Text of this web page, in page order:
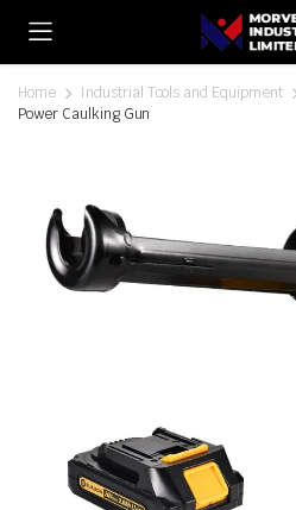
Home Industrial Tools and Equipment
Power Caulking Gun